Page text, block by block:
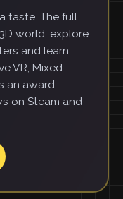
taste. The full
world: explore
and learn
VR, Mixed
an award-
on Steam and